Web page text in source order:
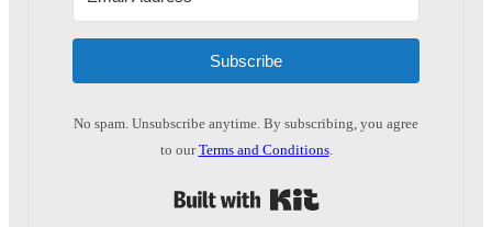
Subscribe
No spam. Unsubscribe anytime. By subscribing, you agree
to ourTerms and Conditions.